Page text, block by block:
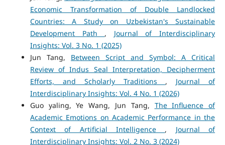
Economic Transformation of Double Landlocked
Countries: A Study on Uzbekistan's Sustainable
Development Path , Journal of Interdisciplinary
Insights: Vol. 3 No. 1 (2025)
Jun Tang, Between Script and Symbol: A Critical
Review of Indus Seal Interpretation, Decipherment
Efforts, and Scholarly Traditions , Journal of
Interdisciplinary Insights: Vol. 4 No. 1 (2026)
Guo yaling, Ye Wang, Jun Tang, The Influence of
Academic Emotions on Academic Performance in the
Context of Artificial Intelligence , Journal of
Interdisciplinary Insights: Vol. 2 No. 3 (2024)